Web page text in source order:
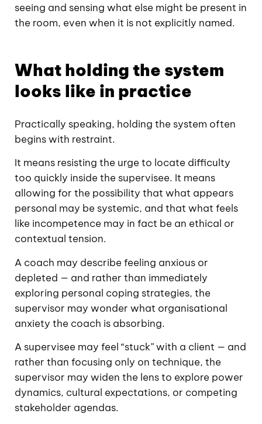
seeing and sensing what else might be present in
the room, even when it is not explicitly named.
What holding the system
looks like in practice
Practically speaking, holding the system often
begins with restraint.
It means resisting the urge to locate difficulty
too quickly inside the supervisee. It means
allowing for the possibility that what appears
personal may be systemic, and that what feels
like incompetence may in fact be an ethical or
contextual tension.
A coach may describe feeling anxious or
depleted — and rather than immediately
exploring personal coping strategies, the
supervisor may wonder what organisational
anxiety the coach is absorbing.
A supervisee may feel “stuck” with a client — and
rather than focusing only on technique, the
supervisor may widen the lens to explore power
dynamics, cultural expectations, or competing
stakeholder agendas.